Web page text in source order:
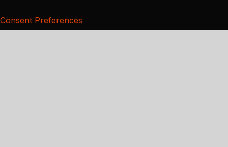
Consent Preferences